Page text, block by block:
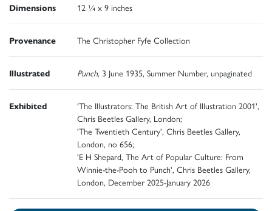
Dimensions 12 ¼ x 9 inches
Provenance The Christopher Fyfe Collection
Illustrated Punch, 3 June 1935, Summer Number, unpaginated
Exhibited
'The Illustrators: The British Art of Illustration 2001',
Chris Beetles Gallery, London;
'The Twentieth Century', Chris Beetles Gallery,
London, no 656;
'E H Shepard, The Art of Popular Culture: From
Winnie-the-Pooh to Punch', Chris Beetles Gallery,
London, December 2025-January 2026